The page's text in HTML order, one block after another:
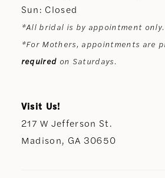
Sun: Closed
*All bridal is by appointment only.
*For Mothers, appointments are
required on Saturdays.
Visit Us!
217 W Jefferson St.
Madison, GA 30650